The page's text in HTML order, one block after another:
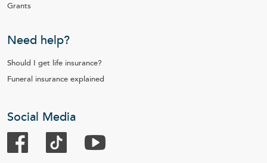
Grants
Need help?
Should I get life insurance?
Funeral insurance explained
Social Media